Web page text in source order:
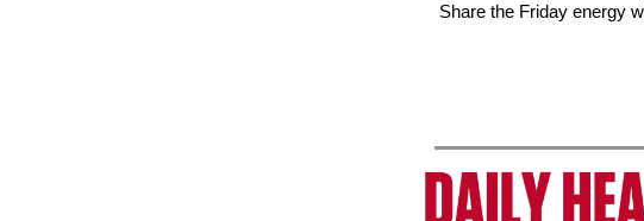
Share the Friday energy